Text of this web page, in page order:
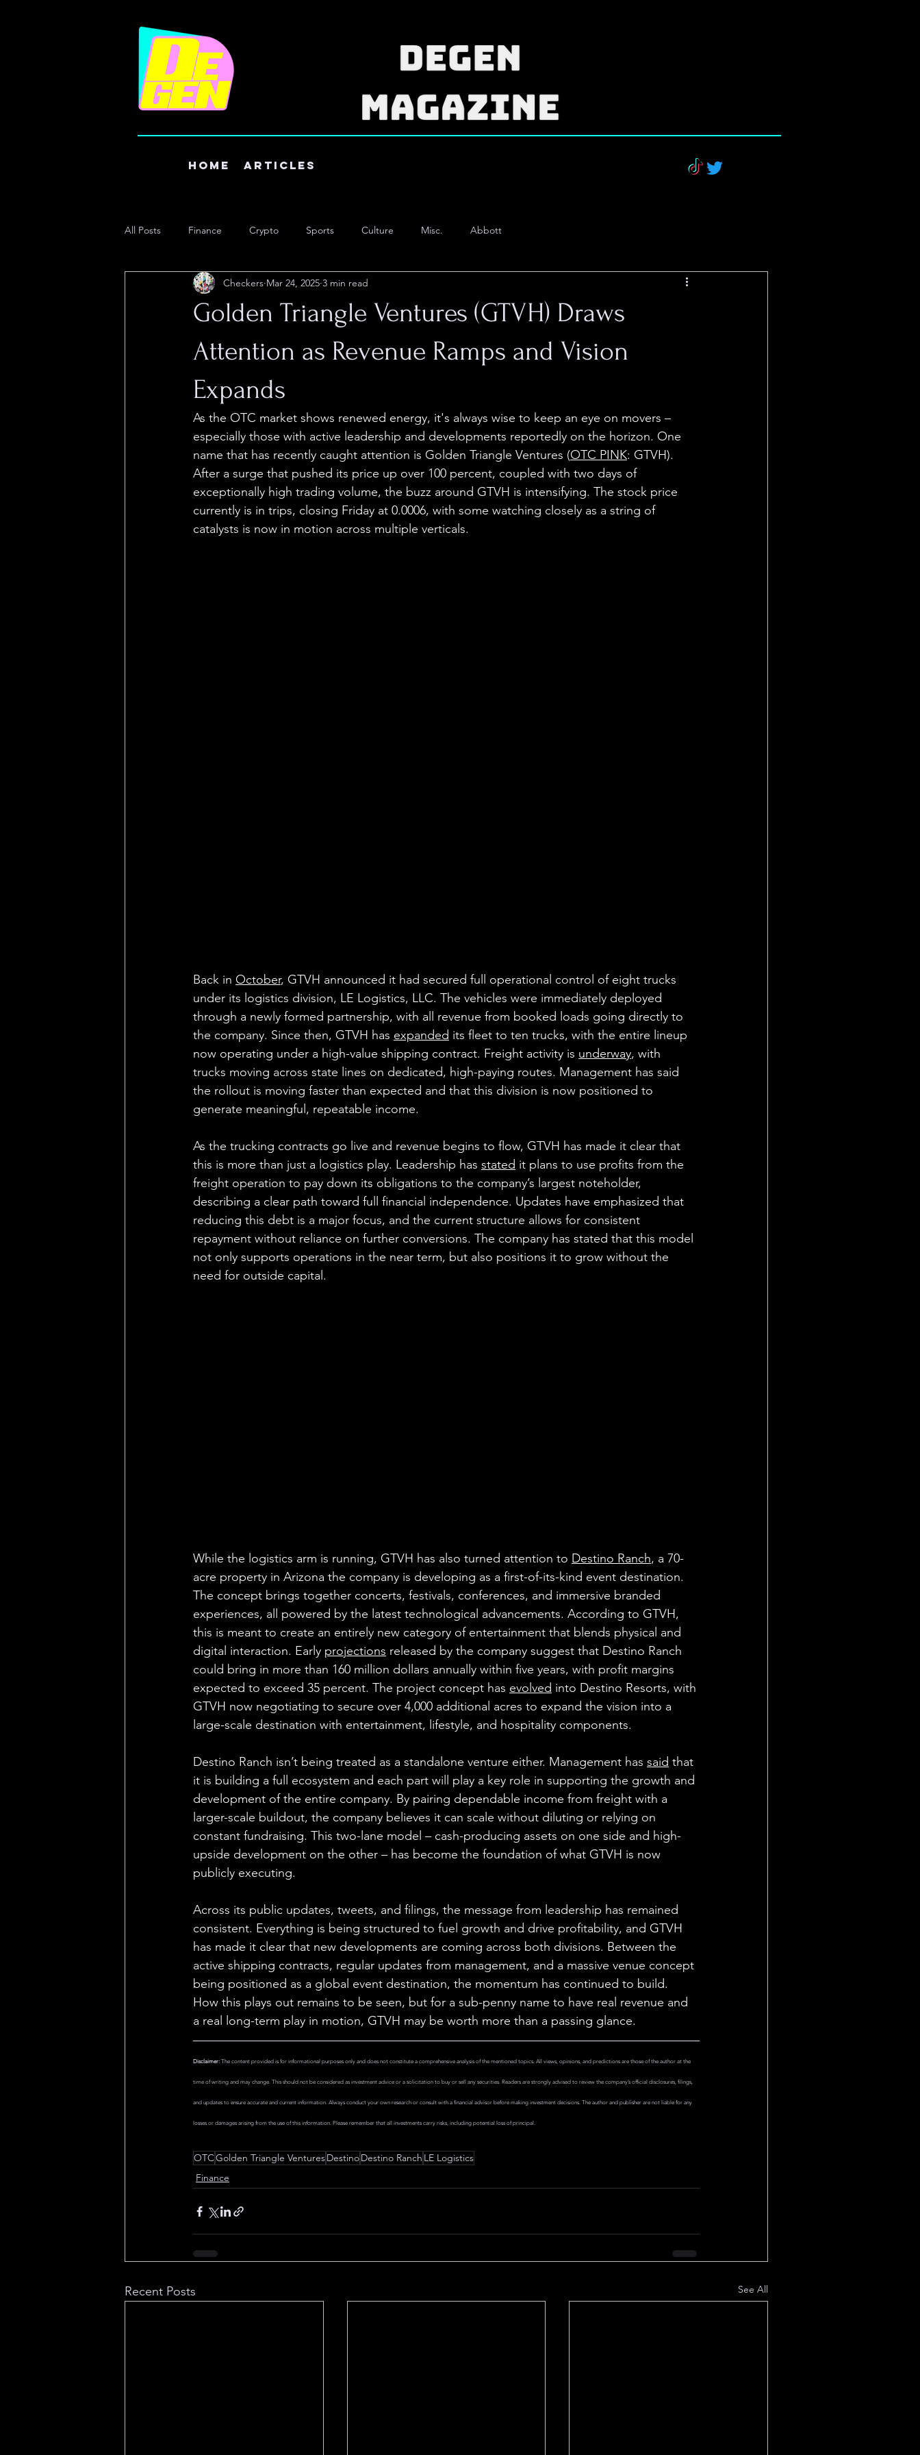
Home Articles
All Posts Finance Crypto Sports Culture Misc. Abbott
Golden Triangle Ventures (GTVH) Draws
Attention as Revenue Ramps and Vision
Expands
Checkers Mar 24, 2025 3 min read
As the OTC market shows renewed energy, it's always wise to keep an eye on movers –
especially those with active leadership and developments reportedly on the horizon. One
name that has recently caught attention is Golden Triangle Ventures (OTC PINK: GTVH).
After a surge that pushed its price up over 100 percent, coupled with two days of
exceptionally high trading volume, the buzz around GTVH is intensifying. The stock price
currently is in trips, closing Friday at 0.0006, with some watching closely as a string of
catalysts is now in motion across multiple verticals.
Back in October, GTVH announced it had secured full operational control of eight trucks
under its logistics division, LE Logistics, LLC. The vehicles were immediately deployed
through a newly formed partnership, with all revenue from booked loads going directly to
the company. Since then, GTVH has expanded its fleet to ten trucks, with the entire lineup
now operating under a high-value shipping contract. Freight activity is underway, with
trucks moving across state lines on dedicated, high-paying routes. Management has said
the rollout is moving faster than expected and that this division is now positioned to
generate meaningful, repeatable income.
As the trucking contracts go live and revenue begins to flow, GTVH has made it clear that
this is more than just a logistics play. Leadership has stated it plans to use profits from the
freight operation to pay down its obligations to the company’s largest noteholder,
describing a clear path toward full financial independence. Updates have emphasized that
reducing this debt is a major focus, and the current structure allows for consistent
repayment without reliance on further conversions. The company has stated that this model
not only supports operations in the near term, but also positions it to grow without the
need for outside capital.
While the logistics arm is running, GTVH has also turned attention to Destino Ranch, a 70-
acre property in Arizona the company is developing as a first-of-its-kind event destination.
The concept brings together concerts, festivals, conferences, and immersive branded
experiences, all powered by the latest technological advancements. According to GTVH,
this is meant to create an entirely new category of entertainment that blends physical and
digital interaction. Early projections released by the company suggest that Destino Ranch
could bring in more than 160 million dollars annually within five years, with profit margins
expected to exceed 35 percent. The project concept has evolved into Destino Resorts, with
GTVH now negotiating to secure over 4,000 additional acres to expand the vision into a
large-scale destination with entertainment, lifestyle, and hospitality components.
Destino Ranch isn’t being treated as a standalone venture either. Management has said that
it is building a full ecosystem and each part will play a key role in supporting the growth and
development of the entire company. By pairing dependable income from freight with a
larger-scale buildout, the company believes it can scale without diluting or relying on
constant fundraising. This two-lane model – cash-producing assets on one side and high-
upside development on the other – has become the foundation of what GTVH is now
publicly executing.
Across its public updates, tweets, and filings, the message from leadership has remained
consistent. Everything is being structured to fuel growth and drive profitability, and GTVH
has made it clear that new developments are coming across both divisions. Between the
active shipping contracts, regular updates from management, and a massive venue concept
being positioned as a global event destination, the momentum has continued to build.
How this plays out remains to be seen, but for a sub-penny name to have real revenue and
a real long-term play in motion, GTVH may be worth more than a passing glance.
Disclaimer: The content provided is for informational purposes only and does not constitute a comprehensive analysis of the mentioned topics. All views, opinions, and predictions are those of the author at the
time of writing and may change. This should not be considered as investment advice or a solicitation to buy or sell any securities. Readers are strongly advised to review the company’s official disclosures, filings,
and updates to ensure accurate and current information. Always conduct your own research or consult with a financial advisor before making investment decisions. The author and publisher are not liable for any
losses or damages arising from the use of this information. Please remember that all investments carry risks, including potential loss of principal.
OTCGolden Triangle VenturesDestinoDestino Ranch LE Logistics
Finance
Recent Posts See All